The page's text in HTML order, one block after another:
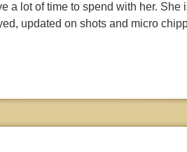
a lot of time to spend with her. She
updated on shots and micro